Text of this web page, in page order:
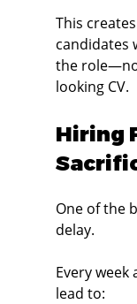
This
candidates
the
looking CV.
Hiring
One of the
delay.
Every week
lead to: